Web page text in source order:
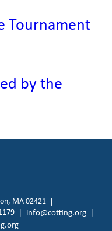
Tournament
by the
MA 02421
info@cotting.org